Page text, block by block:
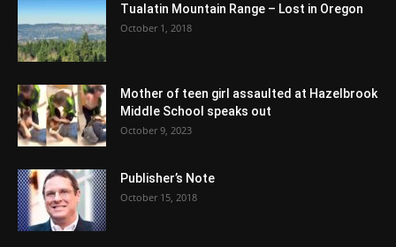
Tualatin Mountain Range – Lost in Oregon
October 1, 2018
Mother of teen girl assaulted at Hazelbrook
Middle School speaks out
October 9, 2023
Publisher’s Note
October 15, 2018